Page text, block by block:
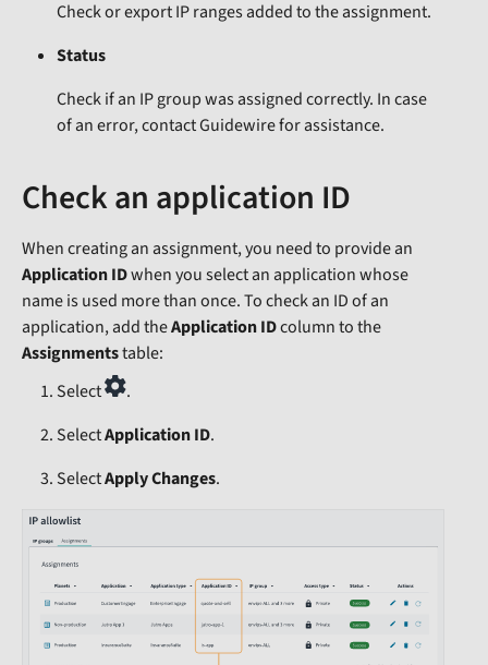
Check or export IP ranges added to the assignment.
Status
Check if an IP group was assigned correctly. In case
of an error, contact Guidewire for assistance.
Check an application ID
When creating an assignment, you need to provide an
Application IDwhen you select an application whose
name is used more than once. To check an ID of an
application, add theApplication IDcolumn to the
Assignmentstable:
Select
.
SelectApplication ID.
SelectApply Changes.